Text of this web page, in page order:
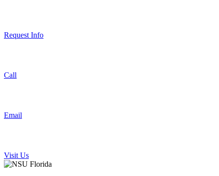
Request Info
Call
Email
Visit Us